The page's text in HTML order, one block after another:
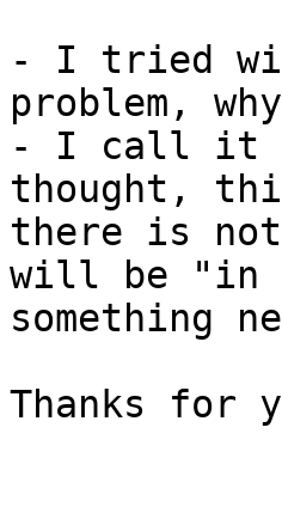
- I tried
problem,
- I call it
thought,
there is
will be "in
something
Thanks for